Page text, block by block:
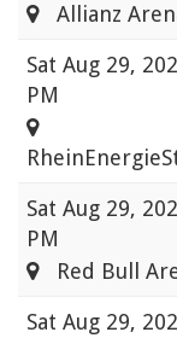
Allianz
Sat Aug 29,
PM
Sat Aug 29,
PM
Red Bull
Sat Aug 29,